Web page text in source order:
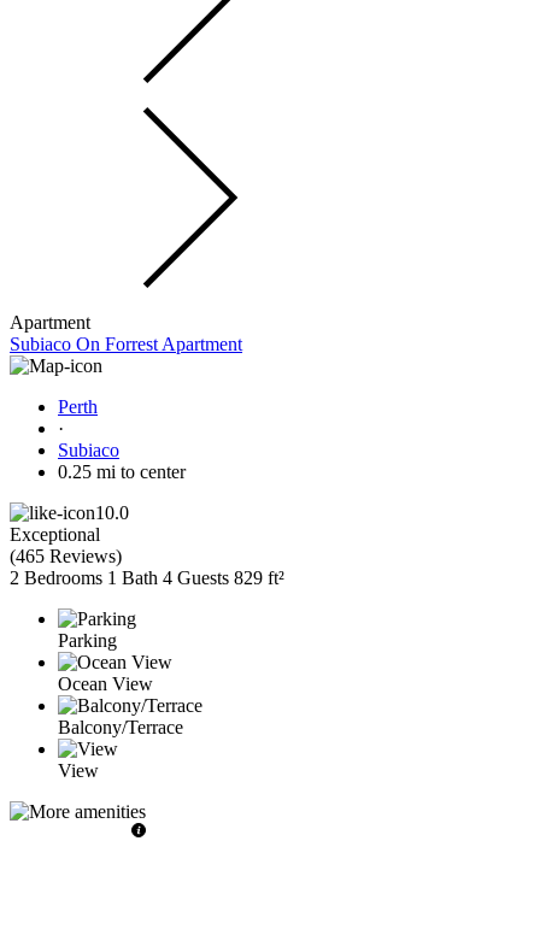
Apartment
Subiaco On Forrest Apartment
Perth
·
Subiaco
0.25 mi to center
10.0
Exceptional
(465 Reviews)
2 Bedrooms 1 Bath 4 Guests 829 ft²
Parking
Ocean View
Balcony/Terrace
View